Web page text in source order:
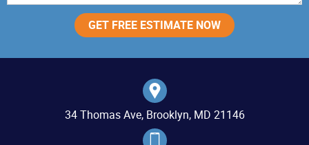
34 Thomas Ave, Brooklyn, MD 21146